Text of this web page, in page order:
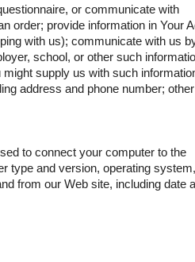
or communicate with
order; provide information in Your
with us); communicate with us
school, or other such
supply us with such
address and phone number; other
to connect your computer to the
type and version, operating
from our Web site, including date